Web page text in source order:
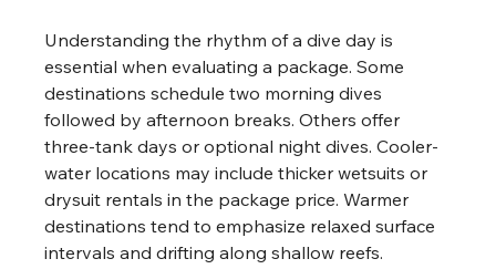
Understanding the rhythm of a dive day is
essential when evaluating a package. Some
destinations schedule two morning dives
followed by afternoon breaks. Others offer
three-tank days or optional night dives. Cooler-
water locations may include thicker wetsuits or
drysuit rentals in the package price. Warmer
destinations tend to emphasize relaxed surface
intervals and drifting along shallow reefs.